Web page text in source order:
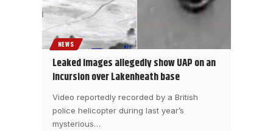
NEWS
Leaked images allegedly show UAP on an
incursion over Lakenheath base
Video reportedly recorded by a British
police helicopter during last year’s
mysterious…